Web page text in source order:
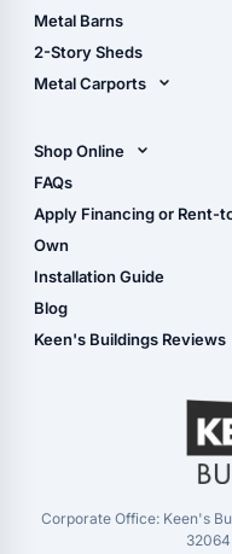
Storage Sheds Florida
Metal Barns
2-Story Sheds
Metal Carports
Carport Installation
Manual
Shop Online
Shop Sheds
Shop Carports
Shop Garages
- View Cart
- Checkout
- Refunds & Returns
FAQs
Apply Financing or Rent-
Own
Installation Guide
Blog
Keen's Buildings Reviews
Corporate Office: Keen's
32064